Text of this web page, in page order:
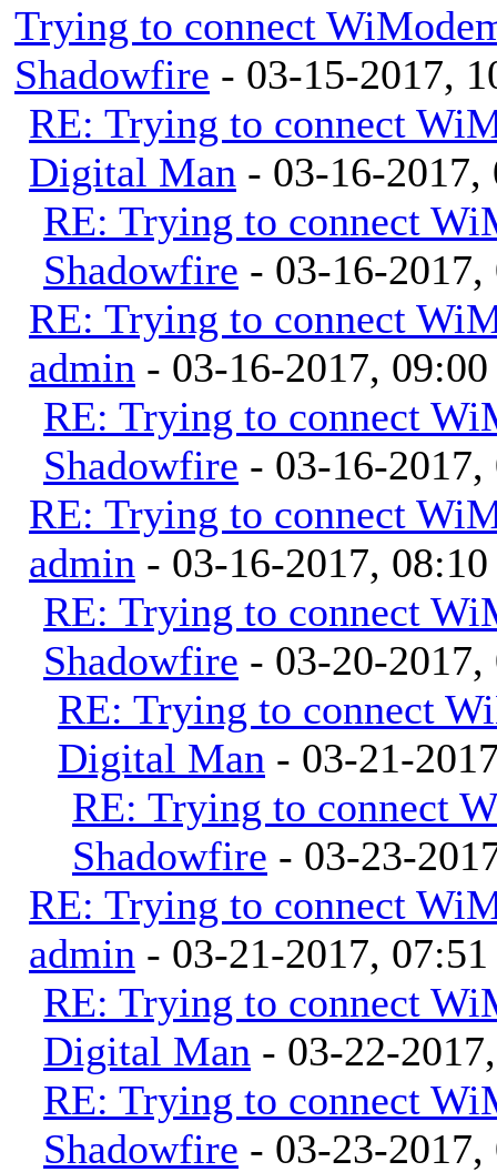
Trying to connect
Shadowfire - 03-15-2017,
RE: Trying to connect
Digital Man - 03-16-
RE: Trying to connect
Shadowfire - 03-16-
RE: Trying to connect
admin - 03-16-2017,
RE: Trying to connect
Shadowfire - 03-16-
RE: Trying to connect
admin - 03-16-2017,
RE: Trying to connect
Shadowfire - 03-20-
RE: Trying to connect
Digital Man - 03-21-
RE: Trying to connect
Shadowfire - 03-23-
RE: Trying to connect
admin - 03-21-2017,
RE: Trying to connect
Digital Man - 03-22-
RE: Trying to connect
Shadowfire - 03-23-